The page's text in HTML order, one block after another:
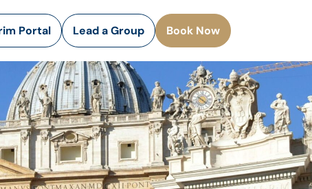
Portal Lead a Group Book Now